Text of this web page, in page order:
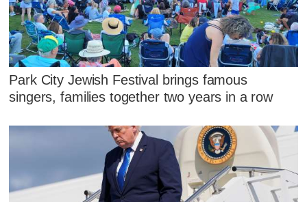
Park City Jewish Festival brings famous
singers, families together two years in a row